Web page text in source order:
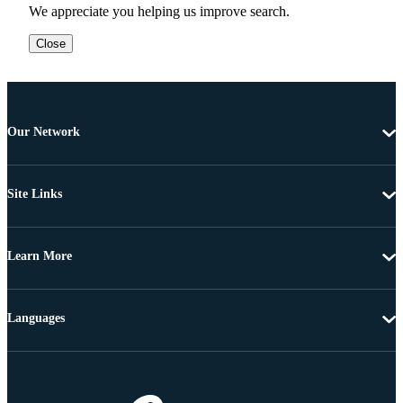
We appreciate you helping us improve search.
Close
Our Network
Site Links
Learn More
Languages